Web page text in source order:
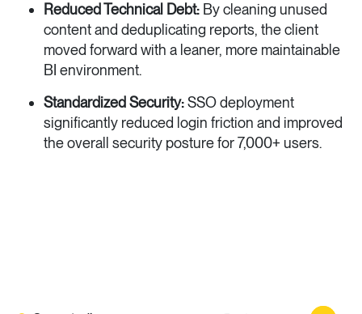
Reduced Technical Debt: By cleaning unused
content and deduplicating reports, the client
moved forward with a leaner, more maintainable
BI environment.
Standardized Security:SSO deployment
significantly reduced login friction and improved
the overall security posture for 7,000+ users.